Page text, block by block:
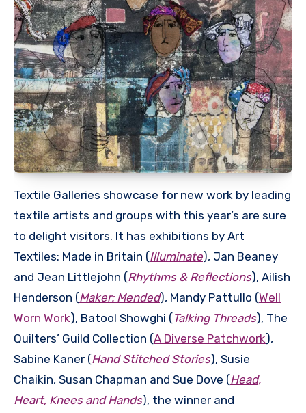
Textile Galleries showcase for new work by leading
textile artists and groups with this year’s are sure
to delight visitors. It has exhibitions by Art
Textiles: Made in Britain (Illuminate), Jan Beaney
and Jean Littlejohn (Rhythms & Reflections), Ailish
Henderson (Maker: Mended), Mandy Pattullo (Well
Worn Work), Batool Showghi ( Talking Threads), The
Quilters’ Guild Collection (A Diverse Patchwork),
Sabine Kaner (Hand Stitched Stories), Susie
Chaikin, Susan Chapman and Sue Dove (Head,
Heart, Knees and Hands), the winner and